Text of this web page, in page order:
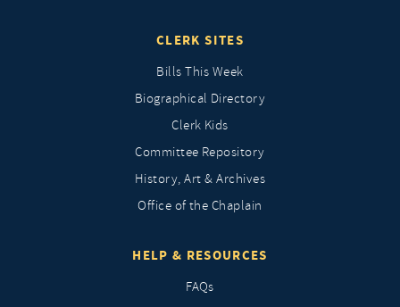
CLERK SITES
Bills This Week
Biographical Directory
Clerk Kids
Committee Repository
History, Art & Archives
Office of the Chaplain
HELP & RESOURCES
FAQs